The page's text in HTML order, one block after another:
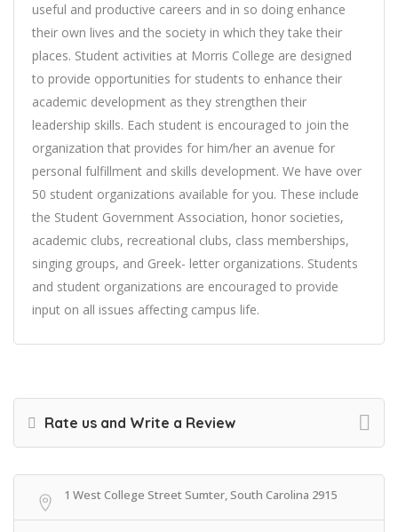
useful and productive careers and in so doing enhance
their own lives and the society in which they take their
places. Student activities at Morris College are designed
to provide opportunities for students to enhance their
academic development as they strengthen their
leadership skills. Each student is encouraged to join the
organization that provides for him/her an avenue for
personal fulfillment and skills development. We have over
50 student organizations available for you. These include
the Student Government Association, honor societies,
academic clubs, recreational clubs, class memberships,
singing groups, and Greek- letter organizations. Students
and student organizations are encouraged to provide
input on all issues affecting campus life.
Rate us and Write a Review
1 West College Street Sumter, South Carolina 2915